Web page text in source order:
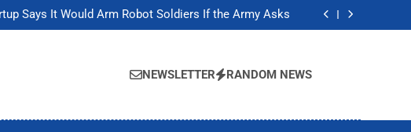
Says It Would Arm Robot Soldiers If the Army Asks
Could Jump 30% Amid AI-induced Memory Shortage
Says It Would Arm Robot Soldiers If the Army Asks
Could Jump 30% Amid AI-induced Memory Shortage
NEWSLETTER RANDOM NEWS